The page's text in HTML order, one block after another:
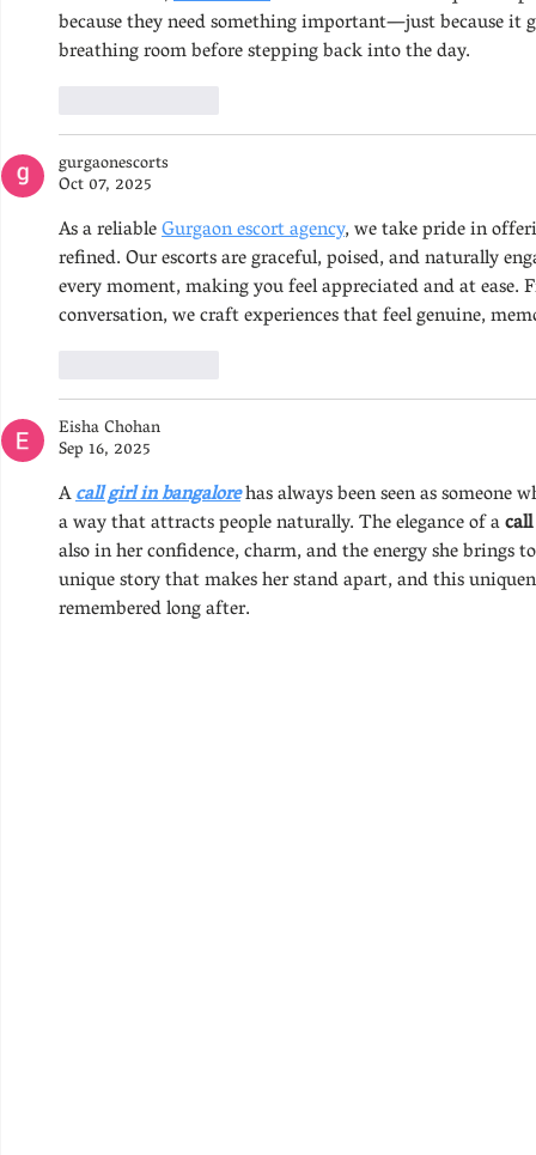
because they need something important—just because it
breathing room before stepping back into the day.
gurgaonescorts
Oct 07, 2025
As a reliable Gurgaon escort agency, we take pride in
refined. Our escorts are graceful, poised, and naturally
every moment, making you feel appreciated and at
conversation, we craft experiences that feel genuine,
Eisha Chohan
Sep 16, 2025
A call girl in bangalore has always been seen as
a way that attracts people naturally. The elegance of a
also in her confidence, charm, and the energy she brings
unique story that makes her stand apart, and this
remembered long after.